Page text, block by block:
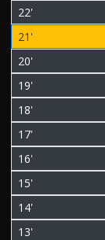
22'
21'
20'
19'
18'
17'
16'
15'
14'
13'